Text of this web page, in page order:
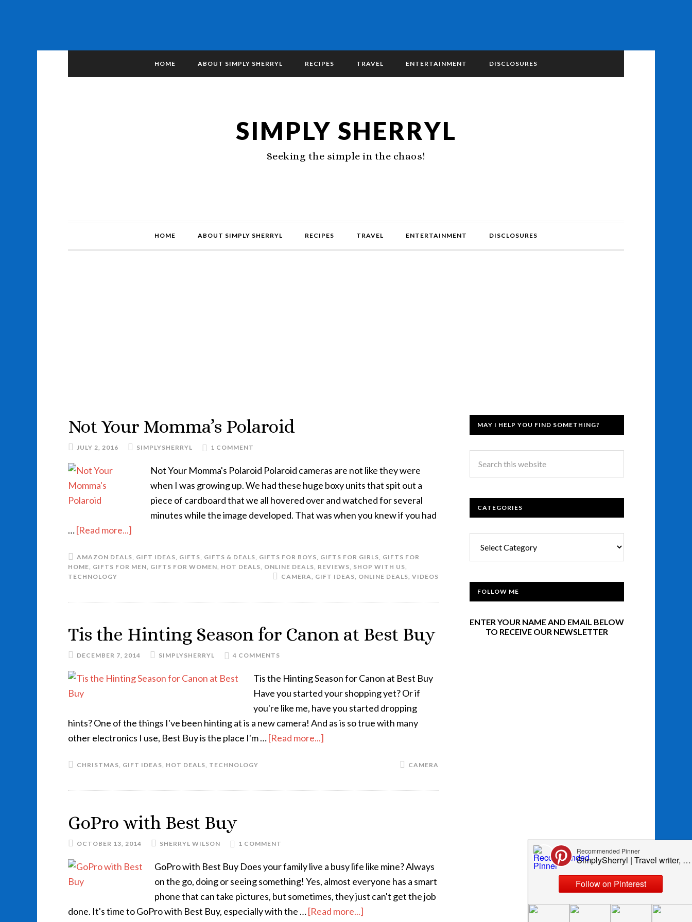
HOME ABOUT SIMPLY SHERRYL RECIPES TRAVEL ENTERTAINMENT DISCLOSURES
SIMPLY SHERRYL
Seeking the simple in the chaos!
HOME ABOUT SIMPLY SHERRYL RECIPES TRAVEL ENTERTAINMENT DISCLOSURES
Not Your Momma’s Polaroid
JULY 2, 2016 SIMPLYSHERRYL 1 COMMENT
Not Your Momma's Polaroid Polaroid cameras are not like they were
when I was growing up. We had these huge boxy units that spit out a
piece of cardboard that we all hovered over and watched for several
minutes while the image developed. That was when you knew if you had
…[Read more...]
AMAZON DEALS, GIFT IDEAS, GIFTS, GIFTS & DEALS, GIFTS FOR BOYS, GIFTS FOR GIRLS, GIFTS FOR
HOME, GIFTS FOR MEN, GIFTS FOR WOMEN, HOT DEALS, ONLINE DEALS, REVIEWS, SHOP WITH US,
TECHNOLOGY
CAMERA, GIFT IDEAS, ONLINE DEALS, VIDEOS
Tis the Hinting Season for Canon at Best Buy
DECEMBER 7, 2014 SIMPLYSHERRYL 4 COMMENTS
Tis the Hinting Season for Canon at Best Buy
Have you started your shopping yet? Or if
you're like me, have you started dropping
hints? One of the things I've been hinting at is a new camera! And as is so true with many
other electronics I use, Best Buy is the place I'm …[Read more...]
CHRISTMAS, GIFT IDEAS, HOT DEALS, TECHNOLOGY CAMERA
GoPro with Best Buy
OCTOBER 13, 2014 SHERRYL WILSON 1 COMMENT
GoPro with Best Buy Does your family live a busy life like mine? Always
on the go, doing or seeing something! Yes, almost everyone has a smart
phone that can take pictures, but sometimes, they just can't get the job
done. It's time to GoPro with Best Buy, especially with the …[Read more...]
MAY I HELP YOU FIND SOMETHING?
CATEGORIES
FOLLOW ME
ENTER YOUR NAME AND EMAIL BELOW
TO RECEIVE OUR NEWSLETTER